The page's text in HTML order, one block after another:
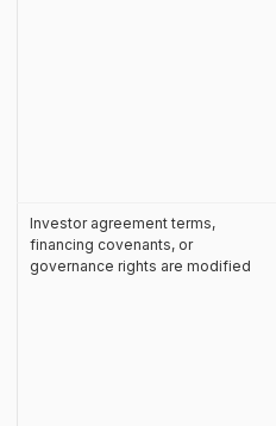
Investor agreement terms,
financing covenants, or
governance rights are modified